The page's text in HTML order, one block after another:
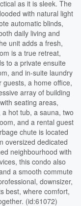
as it is sleek. The
with natural light
automatic blinds,
daily living and
unit adds a fresh,
is a true retreat,
to a private ensuite
and in-suite laundry
guests, a home office,
array of building
seating areas,
hot tub, a sauna, two
and a rental guest
chute is located
oversized dedicated
neighbourhood with
this condo also
a smooth commute
downsizer,
best, where comfort,
(id:61072)